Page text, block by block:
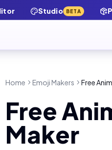
Studio BETA
Home Emoji Makers Free
Free
Maker